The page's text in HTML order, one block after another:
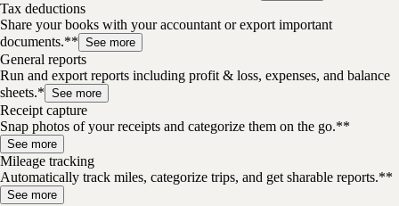
Tax deductions
Share your books with your accountant or export important
documents.** See more
General reports
Run and export reports including profit & loss, expenses, and balance
sheets.* See more
Receipt capture
Snap photos of your receipts and categorize them on the go.**
See more
Mileage tracking
Automatically track miles, categorize trips, and get sharable reports.**
See more